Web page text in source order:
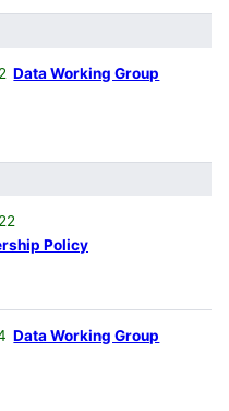
Data Working Group
Policy
Data Working Group